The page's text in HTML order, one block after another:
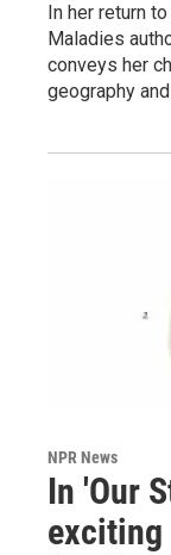
In her return
Maladies
conveys her
geography
NPR News
In 'Our
exciting